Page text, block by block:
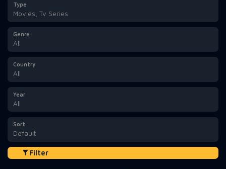
Type
Movies, Tv Series
Genre
All
Country
All
Year
All
Sort
Default
Filter